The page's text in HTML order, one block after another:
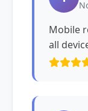
Mobile
all